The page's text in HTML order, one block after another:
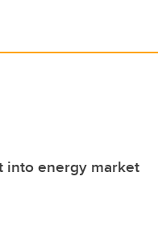
into energy market